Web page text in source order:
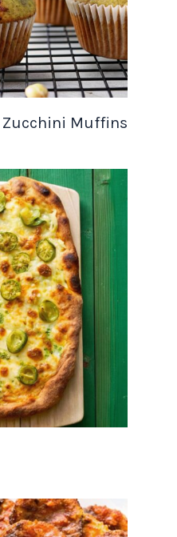
Zucchini Muffins